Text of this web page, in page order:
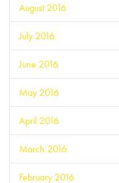
August 2016
July 2016
June 2016
May 2016
April 2016
March 2016
February 2016